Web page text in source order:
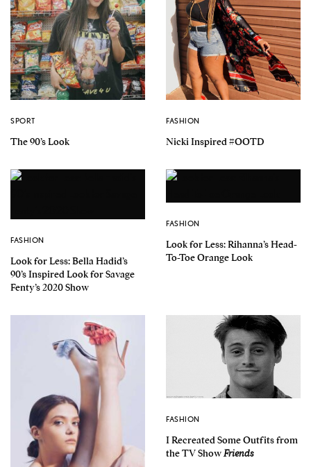
SPORT
The 90’s Look
FASHION
Nicki Inspired #OOTD
FASHION
Look for Less: Bella Hadid’s
90’s Inspired Look for Savage
Fenty’s 2020 Show
FASHION
Look for Less: Rihanna’s Head-
To-Toe Orange Look
FASHION
I Recreated Some Outfits from
the TV ShowFriends